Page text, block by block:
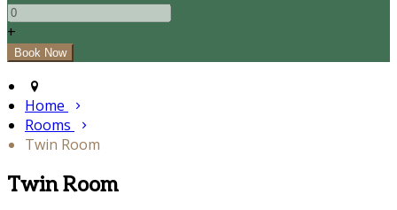
+
Home
Rooms
Twin Room
Twin Room